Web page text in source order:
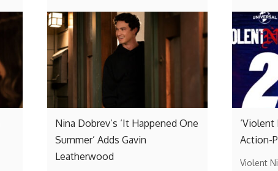
Nina Dobrev’s ‘It Happened One
Summer’ Adds Gavin
Leatherwood
‘Violent
Action-
Violent